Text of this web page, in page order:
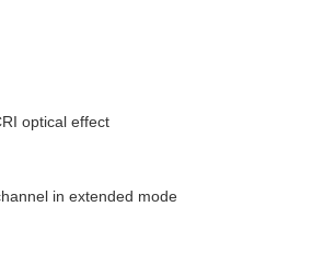
optical effect
in extended mode